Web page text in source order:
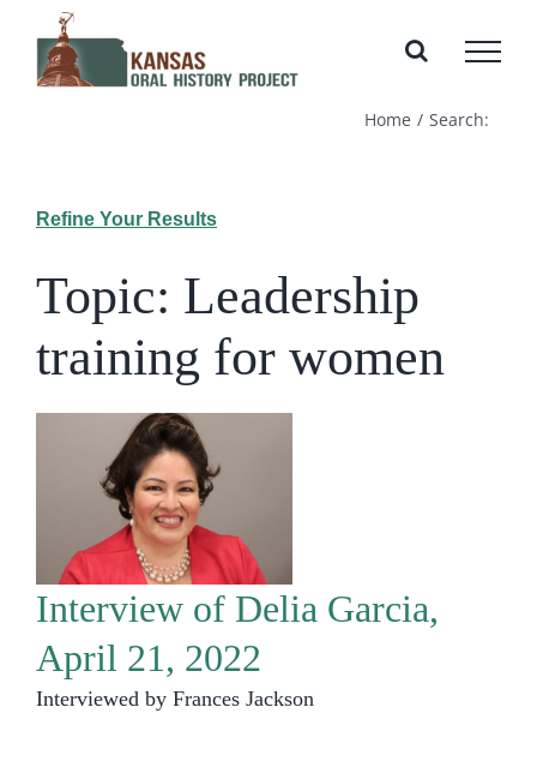
content
Home Search:
Refine Your Results
Topic: Leadership
training for women
Interview of Delia Garcia,
April 21, 2022
Interviewed by Frances Jackson